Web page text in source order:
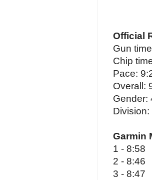
Official
Gun
Chip
Pace:
Overall:
Gender:
Garmin
1 - 8:58
2 - 8:46
3 - 8:47